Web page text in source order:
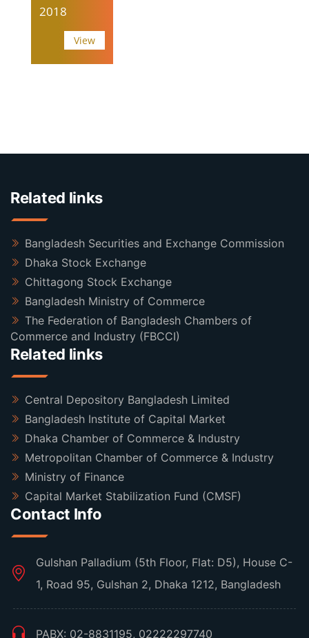
2018
View
Related links
Bangladesh Securities and Exchange Commission
Dhaka Stock Exchange
Chittagong Stock Exchange
Bangladesh Ministry of Commerce
The Federation of Bangladesh Chambers of
Commerce and Industry (FBCCI)
Related links
Central Depository Bangladesh Limited
Bangladesh Institute of Capital Market
Dhaka Chamber of Commerce & Industry
Metropolitan Chamber of Commerce & Industry
Ministry of Finance
Capital Market Stabilization Fund (CMSF)
Contact Info
Gulshan Palladium (5th Floor, Flat: D5), House C-
1, Road 95, Gulshan 2, Dhaka 1212, Bangladesh
PABX: 02-8831195, 02222297740